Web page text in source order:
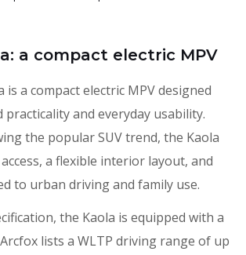
a compact electric MPV
is a compact electric MPV designed
and everyday usability.
the popular SUV trend, the Kaola
a flexible interior layout, and
to urban driving and family use.
the Kaola is equipped with a
lists a WLTP driving range of up